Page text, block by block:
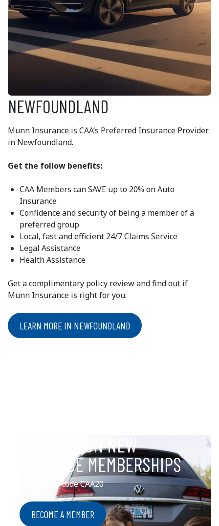
NEWFOUNDLAND
Munn Insurance is CAA’s Preferred Insurance Provider
in Newfoundland.
Get the follow benefits:
CAA Members can SAVE up to 20% on Auto
Insurance
Confidence and security of being a member of a
preferred group
Local, fast and efficient 24/7 Claims Service
Legal Assistance
Health Assistance
Get a complimentary policy review and find out if
Munn Insurance is right for you.
LEARN MORE IN NEWFOUNDLAND
SAVE $20 ON NEW
ROADSIDE MEMBERSHIPS
Use promo code CAA20
BECOME A MEMBER